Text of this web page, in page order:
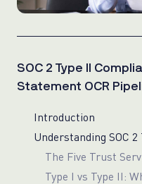
SOC 2 Type II
Statement OCR
Introduction
The Five Trust
Type I vs Type II: